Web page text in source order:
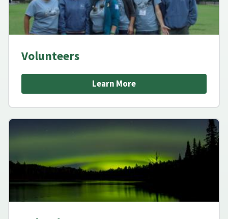
Volunteers
Learn More